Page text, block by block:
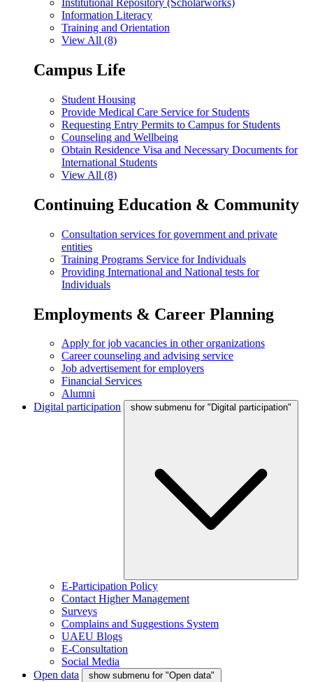
Institutional Repository (Scholarworks)
Information Literacy
Training and Orientation
View All (8)
Campus Life
Student Housing
Provide Medical Care Service for Students
Requesting Entry Permits to Campus for Students
Counseling and Wellbeing
Obtain Residence Visa and Necessary Documents for
International Students
View All (8)
Continuing Education & Community
Consultation services for government and private
entities
Training Programs Service for Individuals
Providing International and National tests for
Individuals
Employments & Career Planning
Apply for job vacancies in other organizations
Career counseling and advising service
Job advertisement for employers
Financial Services
Alumni
Digital participation
show submenu for "Digital participation"
E-Participation Policy
Contact Higher Management
Surveys
Complains and Suggestions System
UAEU Blogs
E-Consultation
Social Media
Open data
show submenu for "Open data"